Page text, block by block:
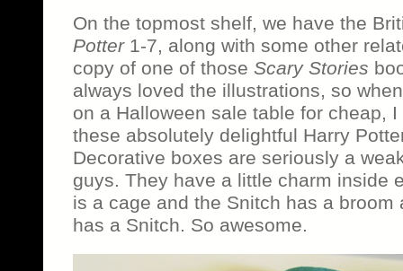
On the topmost shelf, we have the
Potter1-7, along with some other
copy of one of those Scary Stories
always loved the illustrations, so
on a Halloween sale table for cheap,
these absolutely delightful Harry
Decorative boxes are seriously a
guys. They have a little charm inside
is a cage and the Snitch has a broom
has a Snitch. So awesome.